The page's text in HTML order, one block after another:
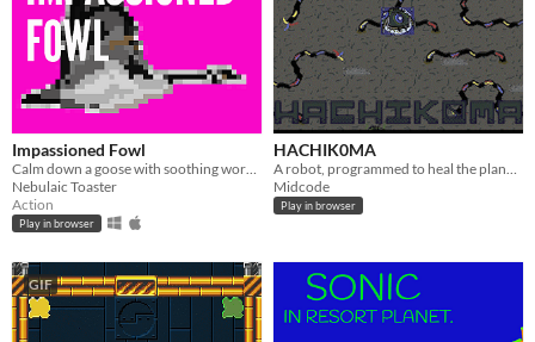
Impassioned Fowl
Nebulaic Toaster
Action
Play in browser
HACHIK0MA
Midcode
Play in browser
GIF